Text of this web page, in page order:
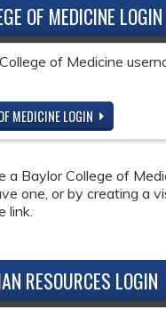
OF MEDICINE LOGIN
of Medicine
MEDICINE LOGIN
a Baylor College of
one, or by creating a
link.
RESOURCES LOGIN